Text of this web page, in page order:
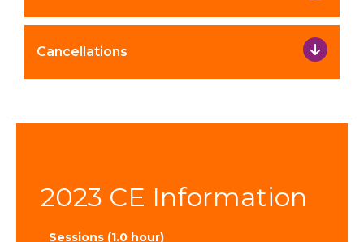
Cancellations
2023 CE Information
Sessions (1.0 hour)